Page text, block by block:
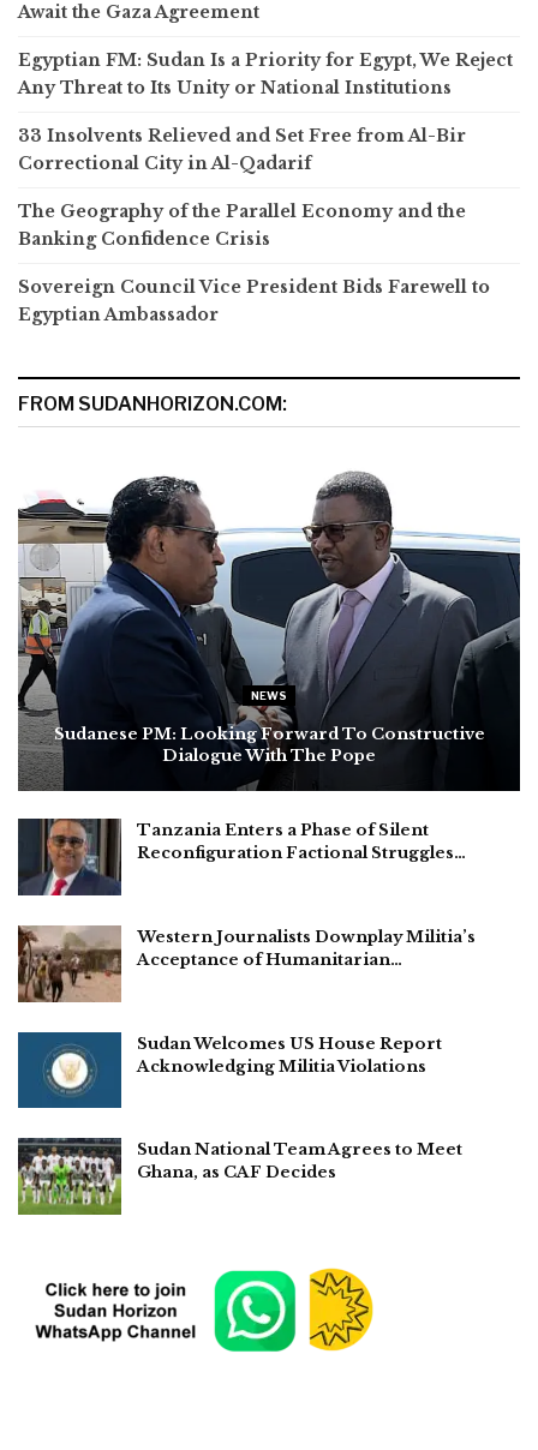
Await the Gaza Agreement
Egyptian FM: Sudan Is a Priority for Egypt, We Reject
Any Threat to Its Unity or National Institutions
33 Insolvents Relieved and Set Free from Al-Bir
Correctional City in Al-Qadarif
The Geography of the Parallel Economy and the
Banking Confidence Crisis
Sovereign Council Vice President Bids Farewell to
Egyptian Ambassador
FROM SUDANHORIZON.COM:
NEWS
Sudanese PM: Looking Forward To Constructive
Dialogue With The Pope
Tanzania Enters a Phase of Silent
Reconfiguration Factional Struggles…
Western Journalists Downplay Militia’s
Acceptance of Humanitarian…
Sudan Welcomes US House Report
Acknowledging Militia Violations
Sudan National Team Agrees to Meet
Ghana, as CAF Decides